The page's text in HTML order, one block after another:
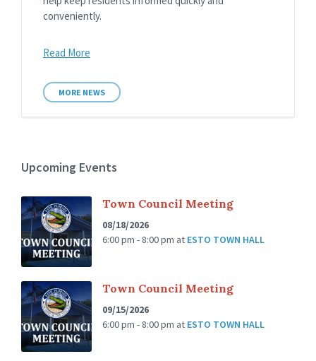
conveniently.
Read More
MORE NEWS
Upcoming Events
Town Council Meeting
08/18/2026
6:00 pm - 8:00 pm at ESTO TOWN HALL
Town Council Meeting
09/15/2026
6:00 pm - 8:00 pm at ESTO TOWN HALL